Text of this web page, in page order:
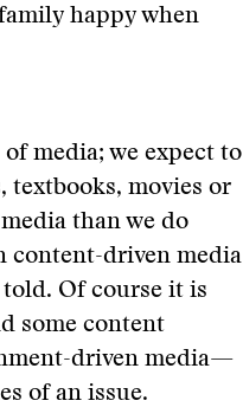
happy when
media; we expect to
textbooks, movies or
than we do
content-driven media
Of course it is
some content
driven media—
of an issue.